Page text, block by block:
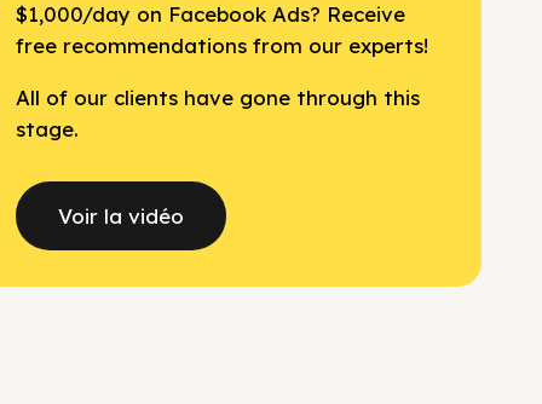
$1,000/day on Facebook Ads? Receive
free recommendations from our experts!
All of our clients have gone through this
stage.
Voir la vidéo